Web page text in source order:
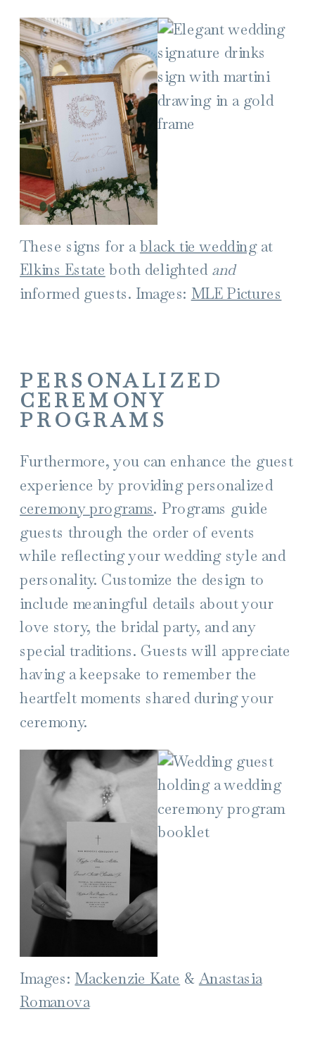
These signs for ablack tie weddingat
Elkins Estate both delighted and
informed guests. Images: MLE Pictures
PERSONALIZED
CEREMONY
PROGRAMS
Furthermore, you can enhance the guest
experience by providing personalized
ceremony programs. Programs guide
guests through the order of events
while reflecting your wedding style and
personality. Customize the design to
include meaningful details about your
love story, the bridal party, and any
special traditions. Guests will appreciate
having a keepsake to remember the
heartfelt moments shared during your
ceremony.
Images: Mackenzie Kate & Anastasia
Romanova